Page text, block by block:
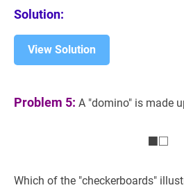
Solution:
View Solution
Problem 5: A "domino" is made
■□
■□
Which of the "checkerboards"